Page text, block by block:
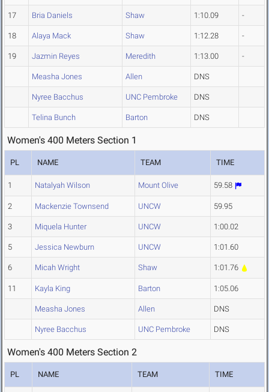
17 Bria Daniels Shaw 1:10.09 -
18 Alaya Mack Shaw 1:12.28 -
19 Jazmin Reyes Meredith 1:13.00 -
Measha Jones Allen DNS
Nyree Bacchus UNC Pembroke DNS
Telina Bunch Barton DNS
Women's 400 Meters Section 1
PL NAME TEAM TIME
1 Natalyah Wilson Mount Olive 59.58
2 Mackenzie Townsend UNCW 59.95
3 Miquela Hunter UNCW 1:00.02
5 Jessica Newburn UNCW 1:01.60
6 Micah Wright Shaw 1:01.76
11 Kayla King Barton 1:05.06
Measha Jones Allen DNS
Nyree Bacchus UNC Pembroke DNS
Women's 400 Meters Section 2
PL NAME TEAM TIME